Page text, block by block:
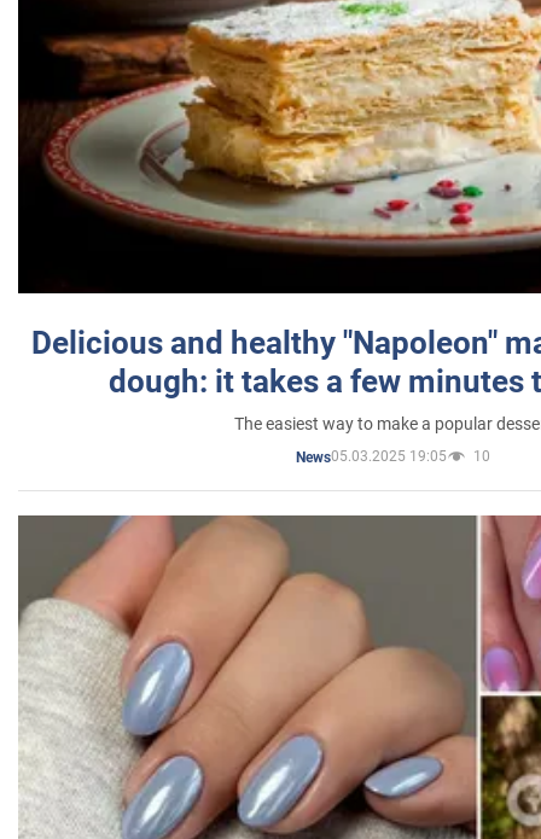
Delicious and healthy "Napoleon"
dough: it takes a few minutes
The easiest way to make a popular
News05.03.2025 19:05 10